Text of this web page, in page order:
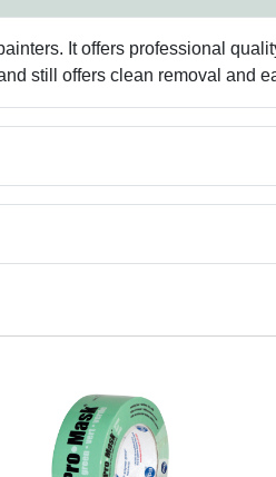
It offers professional
still offers clean removal and